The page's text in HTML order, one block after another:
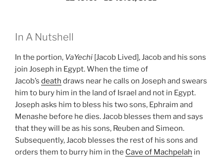
In A Nutshell
In the portion, VaYechi [Jacob Lived], Jacob and his sons
join Joseph in Egypt. When the time of
Jacob’s death draws near he calls on Joseph and swears
him to bury him in the land of Israel and not in Egypt.
Joseph asks him to bless his two sons, Ephraim and
Menashe before he dies. Jacob blesses them and says
that they will be as his sons, Reuben and Simeon.
Subsequently, Jacob blesses the rest of his sons and
orders them to burry him in the Cave of Machpelah in